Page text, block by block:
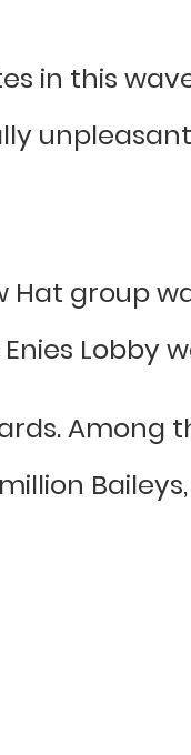
in this
Hat group
Lobby
Among